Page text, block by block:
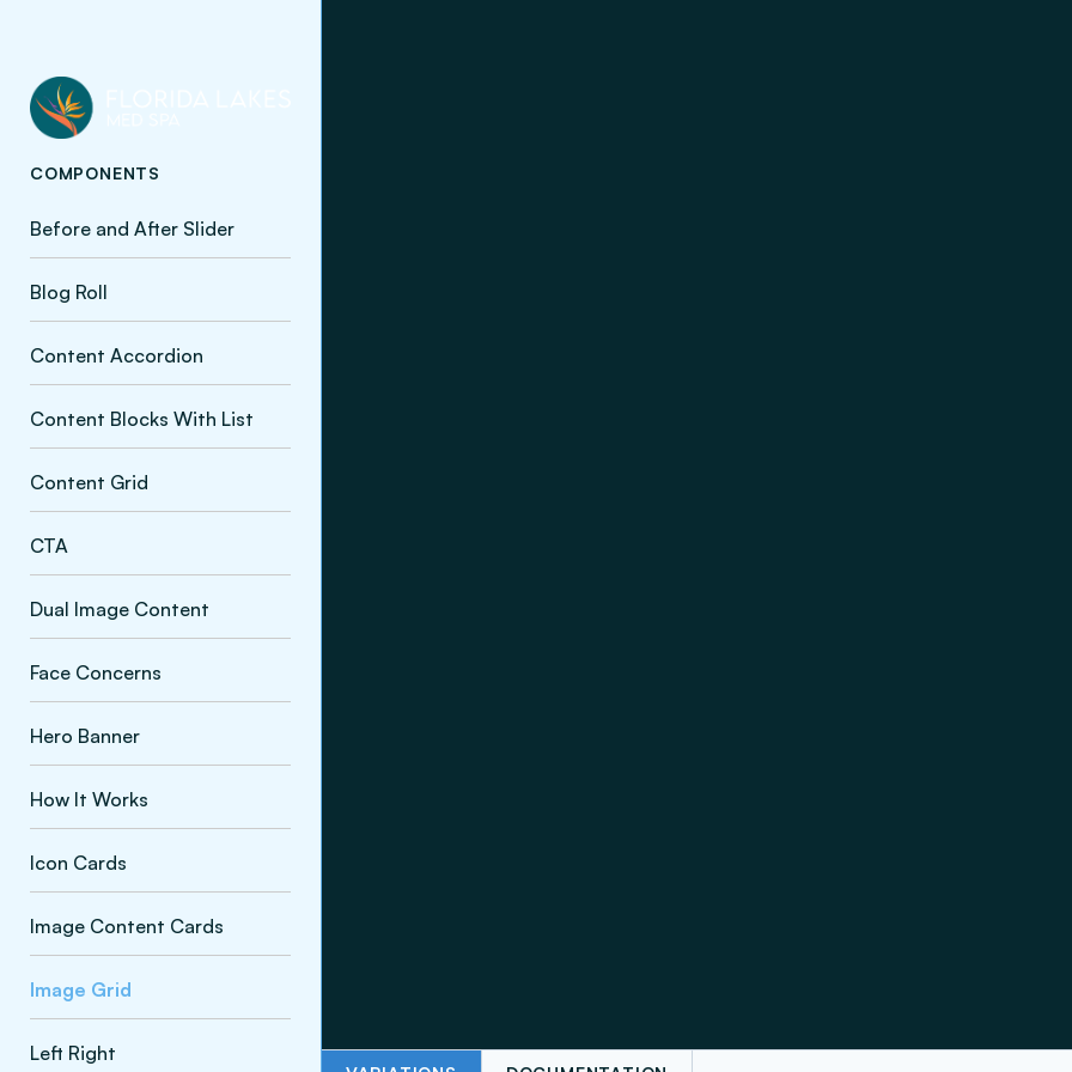
COMPONENTS
Before and After Slider
Blog Roll
Content Accordion
Content Blocks With List
Content Grid
CTA
Dual Image Content
Face Concerns
Hero Banner
How It Works
Icon Cards
Image Content Cards
Image Grid
Left Right